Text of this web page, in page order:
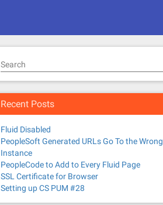
Search
Recent Posts
Fluid Disabled
PeopleSoft Generated URLs Go To the Wrong
Instance
PeopleCode to Add to Every Fluid Page
SSL Certificate for Browser
Setting up CS PUM #28